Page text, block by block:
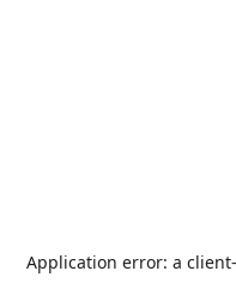
Application error: a client